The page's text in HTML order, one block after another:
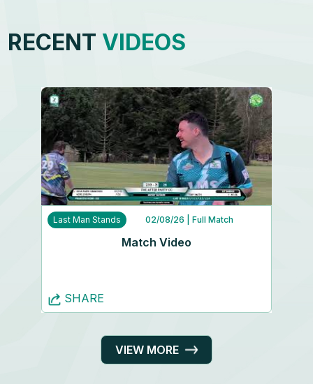
RECENT VIDEOS
Last Man Stands 02/08/26 | Full Match
Match Video
SHARE
VIEW MORE